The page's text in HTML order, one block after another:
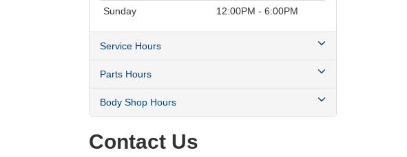
Sunday
12:00PM - 6:00PM
Service Hours
Parts Hours
Body Shop Hours
Contact Us